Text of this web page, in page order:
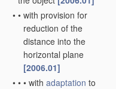
• • with provision for
reduction of the
distance into the
horizontal plane
[2006.01]
• • • with adaptation to